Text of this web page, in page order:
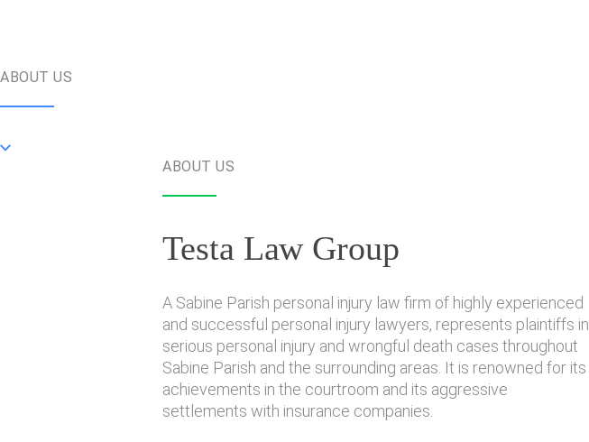
ABOUT US
ABOUT US
Testa Law Group
A Sabine Parish personal injury law firm of highly experienced
and successful personal injury lawyers, represents plaintiffs in
serious personal injury and wrongful death cases throughout
Sabine Parish and the surrounding areas. It is renowned for its
achievements in the courtroom and its aggressive
settlements with insurance companies.